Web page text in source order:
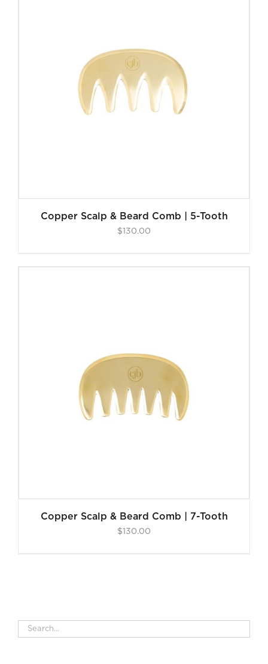
Copper Scalp & Beard Comb | 5-Tooth
$130.00
Copper Scalp & Beard Comb | 7-Tooth
$130.00